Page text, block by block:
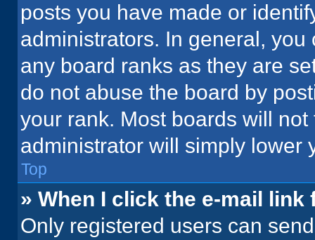
posts you have made or
administrators. In general,
any board ranks as they are
do not abuse the board by
your rank. Most boards will
administrator will simply lower
Top
» When I click the e-mail
Only registered users can